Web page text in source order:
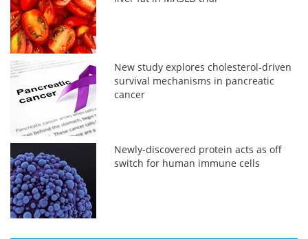
New study explores cholesterol-driven
survival mechanisms in pancreatic
cancer
Newly-discovered protein acts as off
switch for human immune cells